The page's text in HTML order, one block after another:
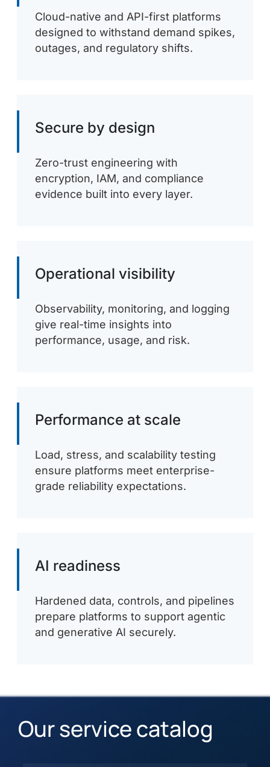
Cloud-native and API-first platforms
designed to withstand demand spikes,
outages, and regulatory shifts.
Secure by design
Zero-trust engineering with
encryption, IAM, and compliance
evidence built into every layer.
Operational visibility
Observability, monitoring, and logging
give real-time insights into
performance, usage, and risk.
Performance at scale
Load, stress, and scalability testing
ensure platforms meet enterprise-
grade reliability expectations.
AI readiness
Hardened data, controls, and pipelines
prepare platforms to support agentic
and generative AI securely.
Our service catalog